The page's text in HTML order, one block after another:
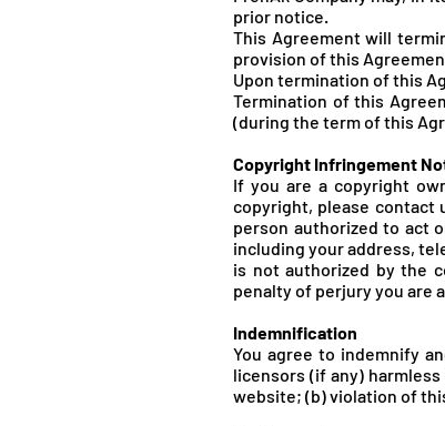
prior notice.
This Agreement will
provision of this
Upon termination of this
Termination of this
(during the term of this
Copyright Infringement
If you are a copyright
copyright, please contact
person authorized to act
including your address,
is not authorized by the
penalty of perjury you are
Indemnification
You agree to indemnify
licensors (if any)
website; (b) violation of